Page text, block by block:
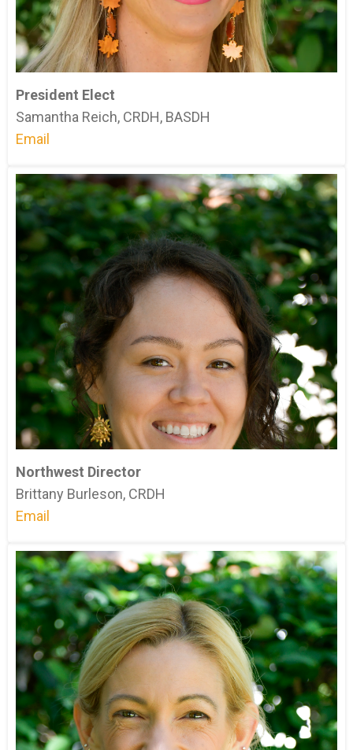
President Elect
Samantha Reich, CRDH, BASDH
Email
Northwest Director
Brittany Burleson, CRDH
Email